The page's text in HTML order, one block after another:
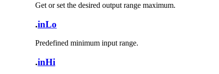
Get or set the desired output range maximum.
.inLo
Predefined minimum input range.
.inHi